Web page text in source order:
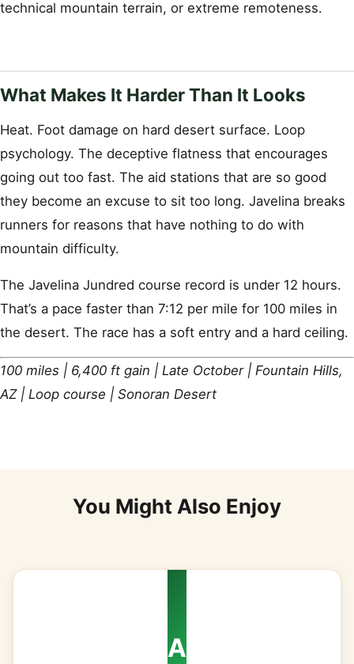
technical mountain terrain, or extreme remoteness.
What Makes It Harder Than It Looks
Heat. Foot damage on hard desert surface. Loop
psychology. The deceptive flatness that encourages
going out too fast. The aid stations that are so good
they become an excuse to sit too long. Javelina breaks
runners for reasons that have nothing to do with
mountain difficulty.
The Javelina Jundred course record is under 12 hours.
That’s a pace faster than 7:12 per mile for 100 miles in
the desert. The race has a soft entry and a hard ceiling.
100 miles | 6,400 ft gain | Late October | Fountain Hills,
AZ | Loop course | Sonoran Desert
You Might Also Enjoy
A